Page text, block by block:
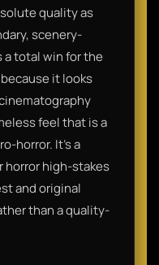
quality as
scenery-
total win for the
it looks
feel that is a
horror. It’s a
horror high-stakes
and original
than a quality-